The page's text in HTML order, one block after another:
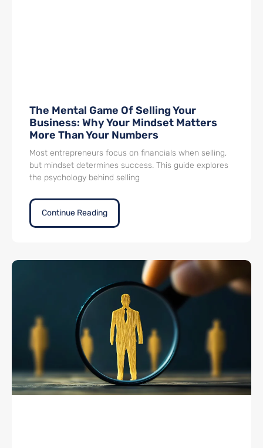
The Mental Game Of Selling Your
Business: Why Your Mindset Matters
More Than Your Numbers
Most entrepreneurs focus on financials when selling,
but mindset determines success. This guide explores
the psychology behind selling
Continue Reading